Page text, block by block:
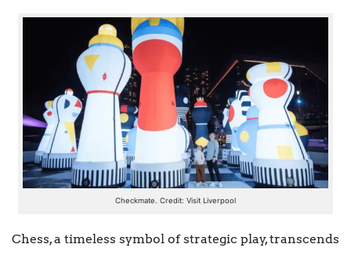
Checkmate. Credit: Visit Liverpool
Chess, a timeless symbol of strategic play, transcends